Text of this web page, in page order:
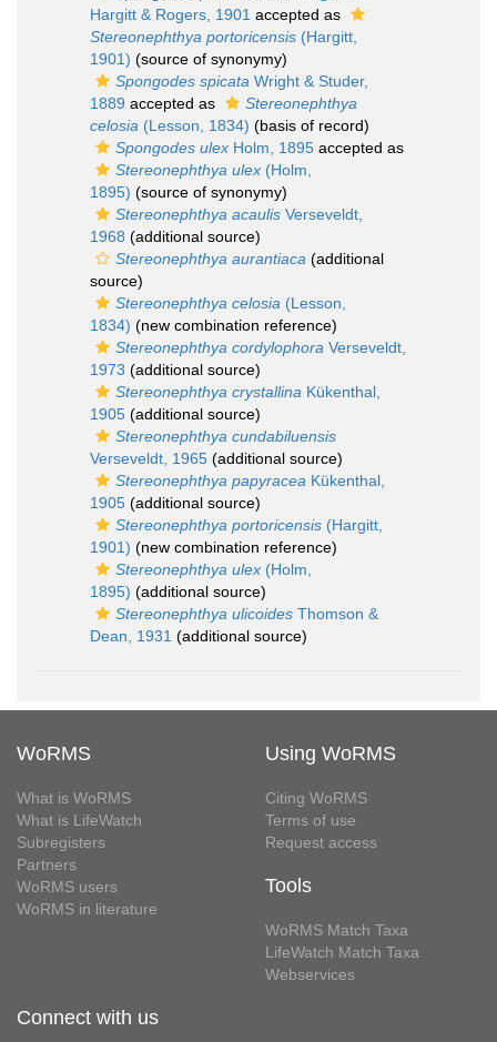
Hargitt & Rogers, 1901 accepted as
Stereonephthya portoricensis (Hargitt,
1901) (source of synonymy)
Spongodes spicata Wright & Studer,
1889 accepted as
Stereonephthya
celosia (Lesson, 1834) (basis of record)
Spongodes ulex Holm, 1895 accepted as
Stereonephthya ulex (Holm,
1895) (source of synonymy)
Stereonephthya acaulis Verseveldt,
1968 (additional source)
Stereonephthya aurantiaca (additional
source)
Stereonephthya celosia (Lesson,
1834) (new combination reference)
Stereonephthya cordylophora Verseveldt,
1973 (additional source)
Stereonephthya crystallina Kükenthal,
1905 (additional source)
Stereonephthya cundabiluensis
Verseveldt, 1965 (additional source)
Stereonephthya papyracea Kükenthal,
1905 (additional source)
Stereonephthya portoricensis (Hargitt,
1901) (new combination reference)
Stereonephthya ulex (Holm,
1895) (additional source)
Stereonephthya ulicoides Thomson &
Dean, 1931 (additional source)
WoRMS
What is WoRMS
What is LifeWatch
Subregisters
Partners
WoRMS users
WoRMS in literature
Using WoRMS
Citing WoRMS
Terms of use
Request access
Tools
WoRMS Match Taxa
LifeWatch Match Taxa
Webservices
Connect with us